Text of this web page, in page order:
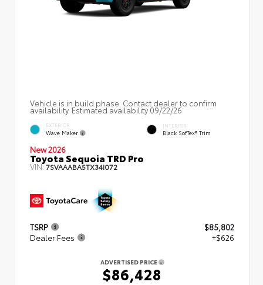
Vehicle is in build phase. Contact dealer to confirm
availability. Estimated availability 09/22/26
EXTERIOR
Wave Maker
INTERIOR
Black SofTex® Trim
New 2026
Toyota Sequoia TRD Pro
VIN:7SVAAABA5TX34I072
TSRP
$85,802
Dealer Fees
+$626
ADVERTISED PRICE
$86,428